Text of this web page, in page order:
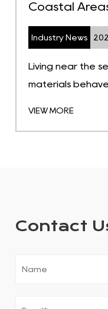
Coastal
Industry News
Living near the
materials
VIEW MORE
Contact